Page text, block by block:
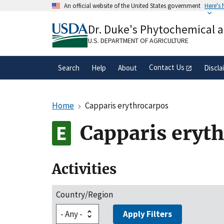
An official website of the United States government Here's
A.govwebsite belongs to an official
organization in the United States.
Dr. Duke's Phytochemical
U.S. DEPARTMENT OF AGRICULTURE
Search Help About Contact Us
Home Capparis erythrocarpos
Capparis
Activities
Country/Region
Apply Filters